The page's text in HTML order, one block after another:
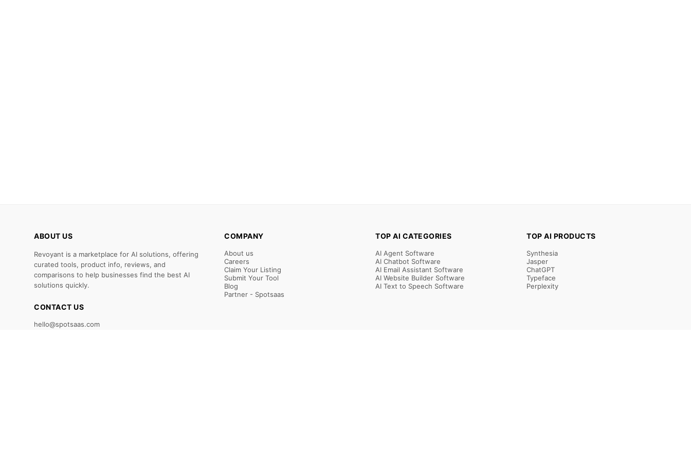
ABOUT US
Revoyant is a marketplace for AI solutions, offering
curated tools, product info, reviews, and
comparisons to help businesses find the best AI
solutions quickly.
CONTACT US
hello@spotsaas.com
COMPANY
About us
Careers
Claim Your Listing
Submit Your Tool
Blog
Partner - Spotsaas
TOP AI CATEGORIES
AI Agent Software
AI Chatbot Software
AI Email Assistant Software
AI Website Builder Software
AI Text to Speech Software
TOP AI PRODUCTS
Synthesia
Jasper
ChatGPT
Typeface
Perplexity